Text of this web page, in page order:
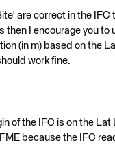
are correct in the
then I encourage you to
(in m) based on the
work fine.
of the IFC is on the
because the IFC